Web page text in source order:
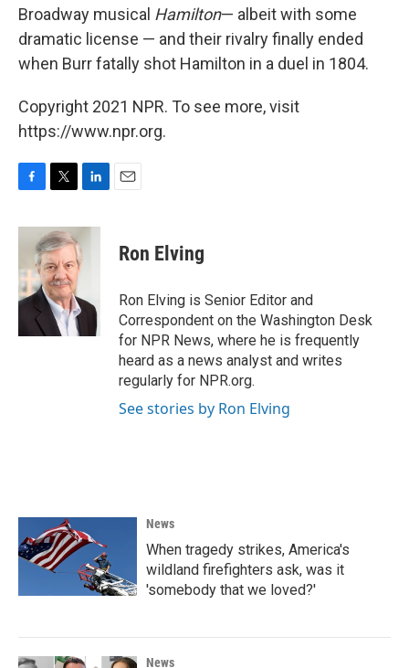
Broadway musical Hamilton— albeit with some
dramatic license — and their rivalry finally ended
when Burr fatally shot Hamilton in a duel in 1804.
Copyright 2021 NPR. To see more, visit
https://www.npr.org.
F
c
o
o
T
i
t
t
e
r
L
n
k
e
I
E
Ron Elving
Ron Elving is Senior Editor and
Correspondent on the Washington Desk
for NPR News, where he is frequently
heard as a news analyst and writes
regularly for NPR.org.
See stories by Ron Elving
News
When tragedy strikes, America's
wildland firefighters ask, was it
'somebody that we loved?'
News